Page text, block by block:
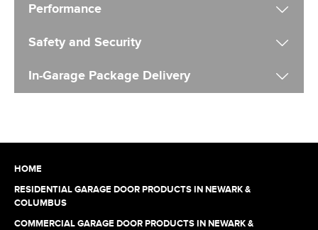
Performance
Safety and Security
In-Garage Package Delivery
HOME
RESIDENTIAL GARAGE DOOR PRODUCTS IN NEWARK &
COLUMBUS
COMMERCIAL GARAGE DOOR PRODUCTS IN NEWARK &